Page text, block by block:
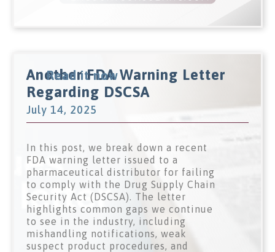
Another FDA Warning Letter
Regarding DSCSA
July 14, 2025
In this post, we break down a recent
FDA warning letter issued to a
pharmaceutical distributor for failing
to comply with the Drug Supply Chain
Security Act (DSCSA). The letter
highlights common gaps we continue
to see in the industry, including
mishandling notifications, weak
suspect product procedures, and
Read it now